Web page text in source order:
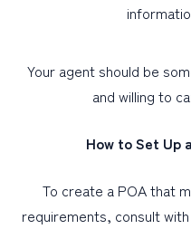
Your agent should be
and willing to
How to Set Up
To create a POA that
requirements, consult